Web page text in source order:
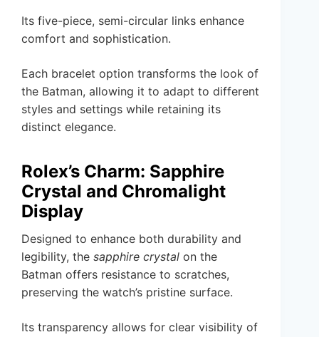
Its five-piece, semi-circular links enhance
comfort and sophistication.
Each bracelet option transforms the look of
the Batman, allowing it to adapt to different
styles and settings while retaining its
distinct elegance.
Rolex’s Charm: Sapphire
Crystal and Chromalight
Display
Designed to enhance both durability and
legibility, the sapphire crystal on the
Batman offers resistance to scratches,
preserving the watch’s pristine surface.
Its transparency allows for clear visibility of